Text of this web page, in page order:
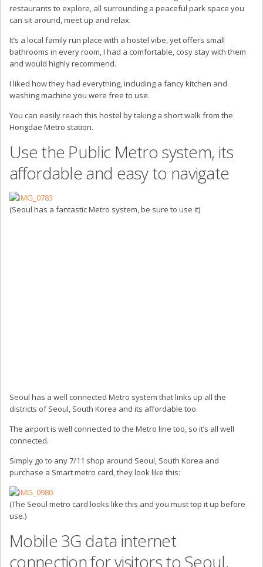
restaurants to explore, all surrounding a peaceful park space you
can sit around, meet up and relax.
It’s a local family run place with a hostel vibe, yet offers small
bathrooms in every room, I had a comfortable, cosy stay with them
and would highly recommend.
I liked how they had everything, including a fancy kitchen and
washing machine you were free to use.
You can easily reach this hostel by taking a short walk from the
Hongdae Metro station.
Use the Public Metro system, its
affordable and easy to navigate
(Seoul has a fantastic Metro system, be sure to use it)
Seoul has a well connected Metro system that links up all the
districts of Seoul, South Korea and its affordable too.
The airport is well connected to the Metro line too, so it’s all well
connected.
Simply go to any 7/11 shop around Seoul, South Korea and
purchase a Smart metro card, they look like this:
(The Seoul metro card looks like this and you must top it up before
use.)
Mobile 3G data internet
connection for visitors to Seoul,